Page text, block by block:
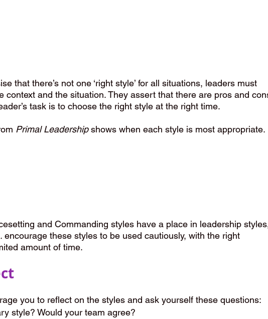
that there’s not one ‘right style’ for all situations, leaders must
context and the situation. They assert that there are pros and
task is to choose the right style at the right time.
Primal Leadership shows when each style is most appropriate.
and Commanding styles have a place in leadership
encourage these styles to be used cautiously, with the right
amount of time.
you to reflect on the styles and ask yourself these questions:
style? Would your team agree?